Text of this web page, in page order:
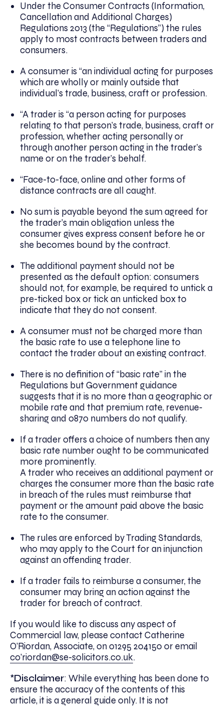
Under the Consumer Contracts (Information,
Cancellation and Additional Charges)
Regulations 2013 (the “Regulations”) the rules
apply to most contracts between traders and
consumers.
A consumer is “an individual acting for purposes
which are wholly or mainly outside that
individual’s trade, business, craft or profession.
“A trader is “a person acting for purposes
relating to that person’s trade, business, craft or
profession, whether acting personally or
through another person acting in the trader’s
name or on the trader’s behalf.
“Face-to-face, online and other forms of
distance contracts are all caught.
No sum is payable beyond the sum agreed for
the trader’s main obligation unless the
consumer gives express consent before he or
she becomes bound by the contract.
The additional payment should not be
presented as the default option: consumers
should not, for example, be required to untick a
pre-ticked box or tick an unticked box to
indicate that they do not consent.
A consumer must not be charged more than
the basic rate to use a telephone line to
contact the trader about an existing contract.
There is no definition of “basic rate” in the
Regulations but Government guidance
suggests that it is no more than a geographic or
mobile rate and that premium rate, revenue-
sharing and 0870 numbers do not qualify.
If a trader offers a choice of numbers then any
basic rate number ought to be communicated
more prominently.
A trader who receives an additional payment or
charges the consumer more than the basic rate
in breach of the rules must reimburse that
payment or the amount paid above the basic
rate to the consumer.
The rules are enforced by Trading Standards,
who may apply to the Court for an injunction
against an offending trader.
If a trader fails to reimburse a consumer, the
consumer may bring an action against the
trader for breach of contract.
If you would like to discuss any aspect of
Commercial law, please contact Catherine
O’Riordan, Associate, on 01295 204150 or email
co’riordan@se-solicitors.co.uk.
*Disclaimer: While everything has been done to
ensure the accuracy of the contents of this
article, it is a general guide only. It is not